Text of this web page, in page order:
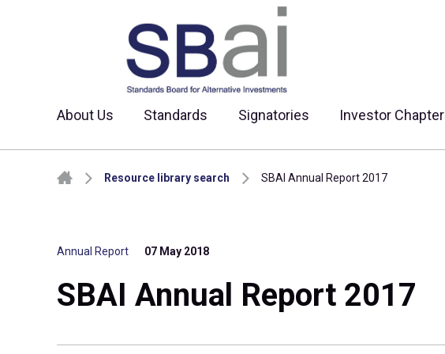
Skip to content
About Us Standards Signatories Investor Chapter
Resource library search SBAI Annual Report 2017
Annual Report 07 May 2018
SBAI Annual Report 2017